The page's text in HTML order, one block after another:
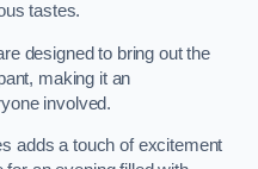
tastes.
designed to bring out the
making it an
involved.
adds a touch of excitement